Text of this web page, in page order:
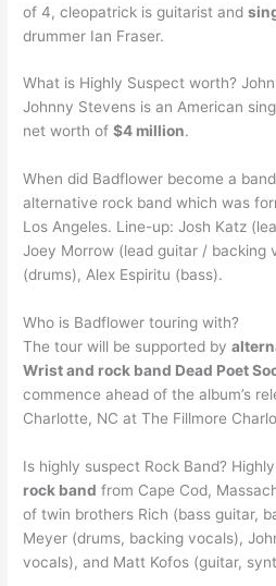
of 4, cleopatrick is guitarist and
drummer Ian Fraser.
What is Highly Suspect worth?
Johnny Stevens is an American
net worth of$4 million.
When did Badflower become a
alternative rock band which was
Los Angeles. Line-up: Josh Katz
Joey Morrow (lead guitar / backing
(drums), Alex Espiritu (bass).
Who is Badflower touring with?
The tour will be supported by
Wrist and rock band Dead Poet
commence ahead of the album’s
Charlotte, NC at The Fillmore
Is highly suspect Rock Band?
rock band from Cape Cod,
of twin brothers Rich (bass guitar,
Meyer (drums, backing vocals),
vocals), and Matt Kofos (guitar,